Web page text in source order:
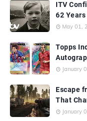
ITV
62
May 01,
Topps
January
Escape
That
January